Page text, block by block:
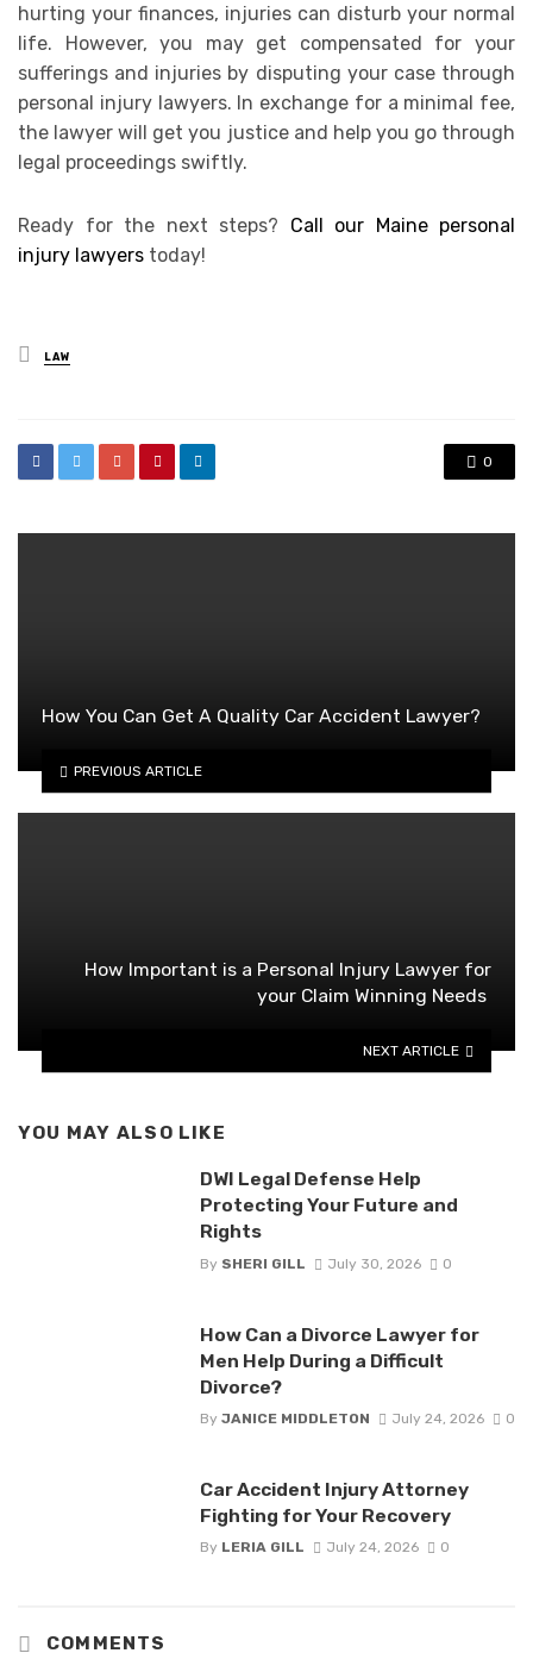
hurting your finances, injuries can disturb your normal
life. However, you may get compensated for your
sufferings and injuries by disputing your case through
personal injury lawyers. In exchange for a minimal fee,
the lawyer will get you justice and help you go through
legal proceedings swiftly.
Ready for the next steps? Call our Maine personal
injury lawyers today!
Posted
in
LAW
0
How You Can Get A Quality Car Accident Lawyer?
PREVIOUS ARTICLE
How Important is a Personal Injury Lawyer for
your Claim Winning Needs
NEXT ARTICLE
YOU MAY ALSO LIKE
DWI Legal Defense Help
Protecting Your Future and
Rights
By SHERI GILL July 30, 2026 0
How Can a Divorce Lawyer for
Men Help During a Difficult
Divorce?
By JANICE MIDDLETON July 24, 2026 0
Car Accident Injury Attorney
Fighting for Your Recovery
By LERIA GILL July 24, 2026 0
COMMENTS